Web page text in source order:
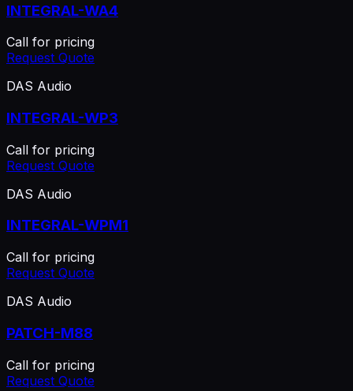
INTEGRAL-WA4
Call for pricing
Request Quote
DAS Audio
INTEGRAL-WP3
Call for pricing
Request Quote
DAS Audio
INTEGRAL-WPM1
Call for pricing
Request Quote
DAS Audio
PATCH-M88
Call for pricing
Request Quote